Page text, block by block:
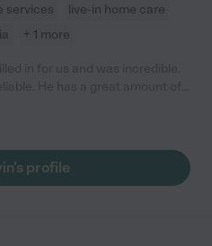
services
live-in home care
+ 1 more
with my dad. Anyone would be
profile